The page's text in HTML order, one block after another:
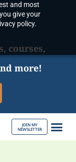
and most
give your
policy.
courses,
more!
JOIN MY
NEWSLETTER